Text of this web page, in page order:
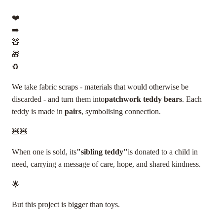
❤️
➡️
🧸
🎁
♻️
We take fabric scraps - materials that would otherwise be
discarded - and turn them intopatchwork teddy bears. Each
teddy is made in pairs, symbolising connection.
🧸🧸
When one is sold, its"sibling teddy"is donated to a child in
need, carrying a message of care, hope, and shared kindness.
🌟
But this project is bigger than toys.